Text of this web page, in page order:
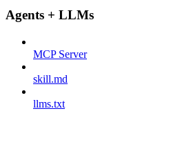
Agents + LLMs
MCP Server
skill.md
llms.txt